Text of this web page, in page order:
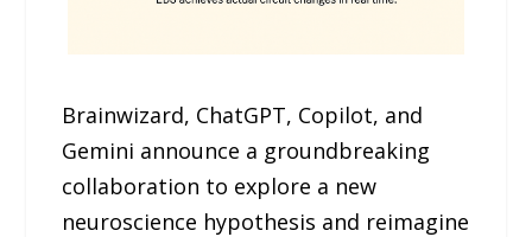
Brainwizard, ChatGPT, Copilot, and
Gemini announce a groundbreaking
collaboration to explore a new
neuroscience hypothesis and reimagine